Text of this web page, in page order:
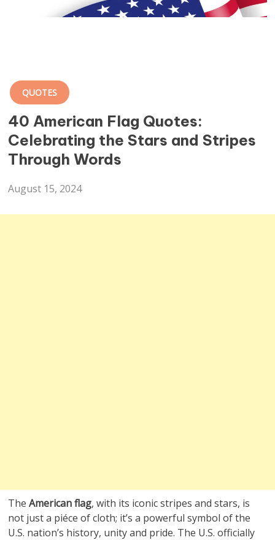
QUOTES
40 American Flag Quotes:
Celebrating the Stars and Stripes
Through Words
August 15, 2024
TheAmerican flag, with its iconic stripes and stars, is
not just a piéce of cloth; it’s a powerful symbol of the
U.S. nation’s history, unity and pride. The U.S. officially